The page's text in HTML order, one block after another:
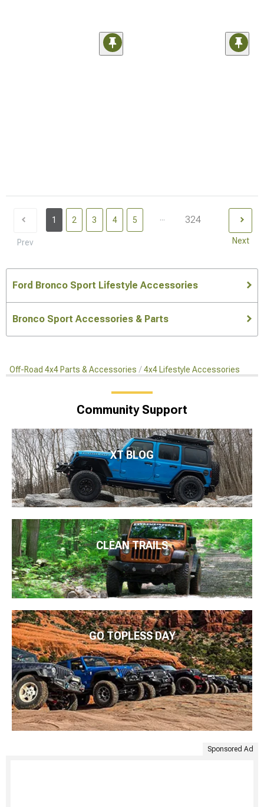
Prev
1 2 3 4 5 ... 324
Next
Ford Bronco Sport Lifestyle Accessories
Bronco Sport Accessories & Parts
Off-Road 4x4 Parts & Accessories 4x4 Lifestyle Accessories
Community Support
XT BLOG
CLEAN TRAILS
GO TOPLESS DAY
Sponsored Ad